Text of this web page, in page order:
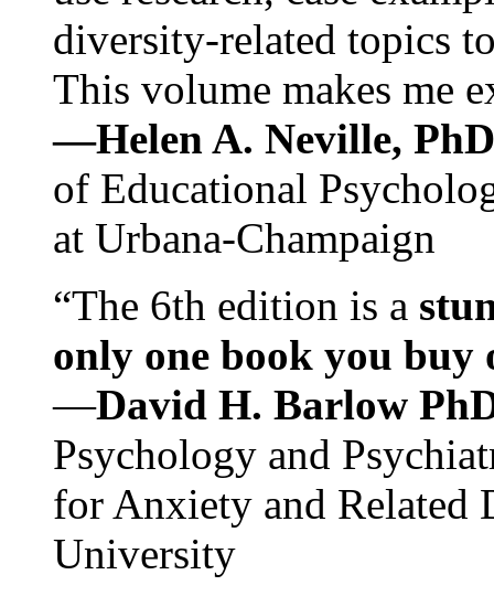
diversity-related topics
This volume makes me
—Helen A. Neville,
of Educational
at Urbana-Champaign
“The 6th edition is a
only one book you buy
—David H. Barlow
Psychology and
for Anxiety and Related
University